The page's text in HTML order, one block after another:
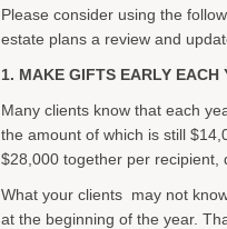
Please consider using the
estate plans a review and
1. MAKE GIFTS EARLY EACH
Many clients know that each
the amount of which is still
$28,000 together per recipient,
What your clients may not
at the beginning of the year.